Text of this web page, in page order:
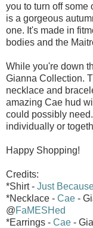
you to turn off some
is a gorgeous
one. It's made in
bodies and the
While you're down
Gianna Collection.
necklace and
amazing Cae hud
could possibly
individually or
Happy Shopping!
Credits:
*Shirt - Just
*Necklace - Cae -
@FaMESHed
*Earrings - Cae -